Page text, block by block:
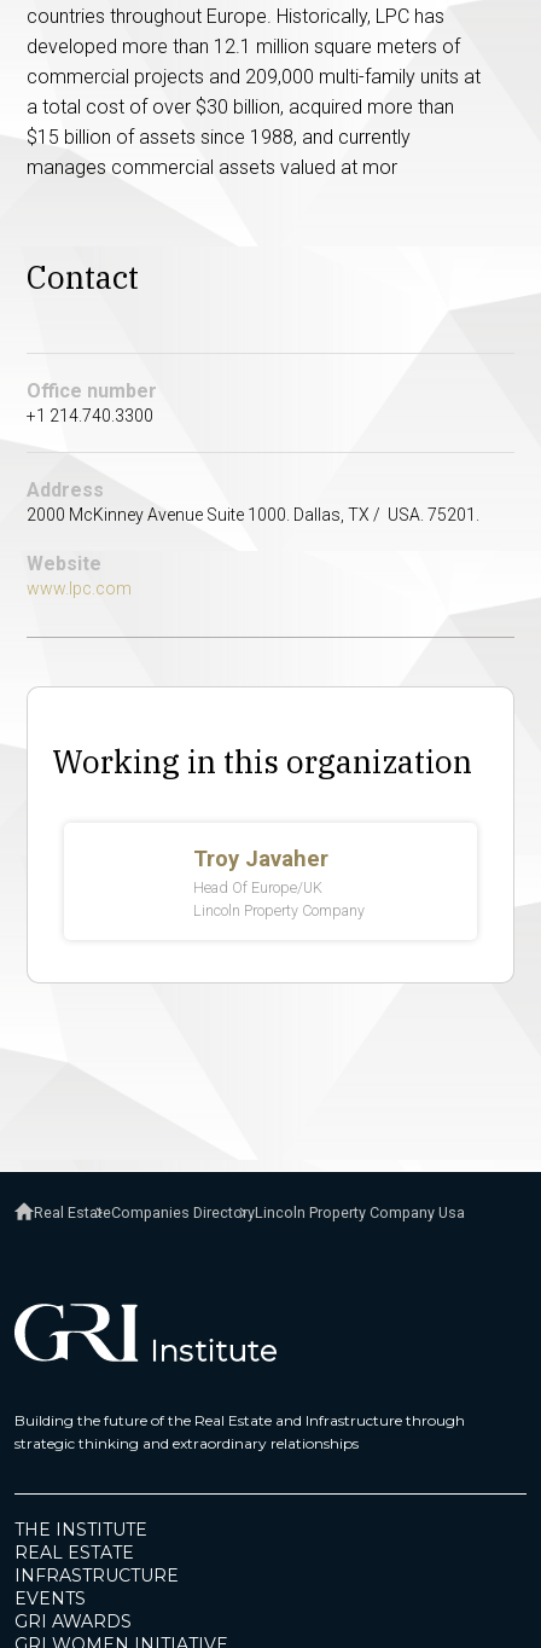
countries throughout Europe. Historically, LPC has
developed more than 12.1 million square meters of
commercial projects and 209,000 multi-family units at
a total cost of over $30 billion, acquired more than
$15 billion of assets since 1988, and currently
manages commercial assets valued at mor
Contact
Office number
+1 214.740.3300
Address
2000 McKinney Avenue Suite 1000. Dallas, TX / USA. 75201.
Website
www.lpc.com
Working in this organization
Real EstateCompanies DirectoryLincoln Property Company Usa
Building the future of the Real Estate and Infrastructure through
strategic thinking and extraordinary relationships
THE INSTITUTE
REAL ESTATE
INFRASTRUCTURE
EVENTS
GRI AWARDS